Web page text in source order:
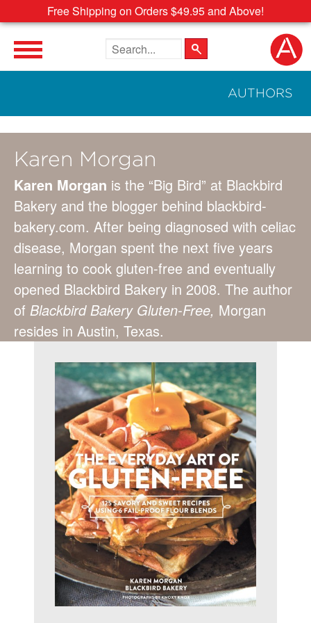
Free Shipping on Orders $49.95 and Above!
Search the site
AUTHORS
Karen Morgan
Karen Morgan is the “Big Bird” at Blackbird
Bakery and the blogger behind blackbird-
bakery.com. After being diagnosed with celiac
disease, Morgan spent the next five years
learning to cook gluten-free and eventually
opened Blackbird Bakery in 2008. The author
of Blackbird Bakery Gluten-Free, Morgan
resides in Austin, Texas.